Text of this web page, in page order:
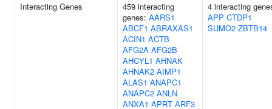
Interacting Genes
459 interacting
genes: AARS1
ABCF1 ABRAXAS1
ACIN1 ACTB
AFG2A AFG2B
AHCYL1 AHNAK
AHNAK2 AIMP1
ALAS1 ANAPC1
ANAPC2 ANLN
ANXA1 APRT ARF3
4 interacting
APP CTDP1
SUMO2 ZBTB14